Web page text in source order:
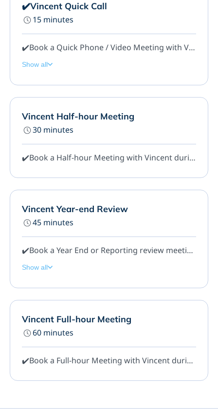
✔️Vincent Quick Call
15 minutes
✔️Book a Quick Phone / Video Meeting with Vincent during regular Office Hours. This meeting should be for Quick and General questions only.
Show all
Vincent Half-hour Meeting
30 minutes
✔️Book a Half-hour Meeting with Vincent during regular Office Hours
Vincent Year-end Review
45 minutes
✔️Book a Year End or Reporting review meeting for 45 mins. Here we can answer any questions you have on your Quickbooks or Year End reports etc.
Show all
Vincent Full-hour Meeting
60 minutes
✔️Book a Full-hour Meeting with Vincent during regular Office Hours